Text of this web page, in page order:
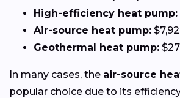
High-efficiency heat pump:
Air-source heat pump:
Geothermal heat pump:
In many cases, the air-source
popular choice due to its